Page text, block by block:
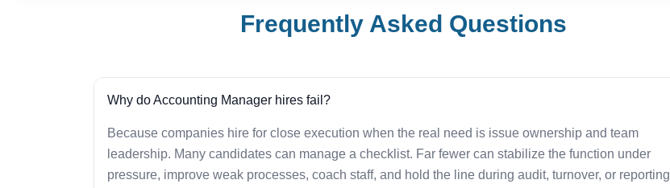
Frequently Asked Questions
Why do Accounting Manager hires fail?
Because companies hire for close execution when the real need is issue ownership and team
leadership. Many candidates can manage a checklist. Far fewer can stabilize the function under
pressure, improve weak processes, coach staff, and hold the line during audit, turnover, or reporting